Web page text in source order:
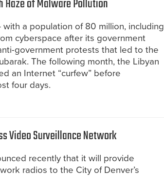
Haze of Malware Pollution
with a population of 80 million, including
cyberspace after its government
government protests that led to the
The following month, the Libyan
an Internet “curfew” before
four days.
Video Surveillance Network
recently that it will provide
radios to the City of Denver’s